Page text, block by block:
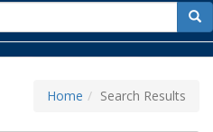
for
Home Search Results